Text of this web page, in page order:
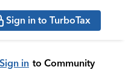
Sign in to TurboTax
Sign in to Community